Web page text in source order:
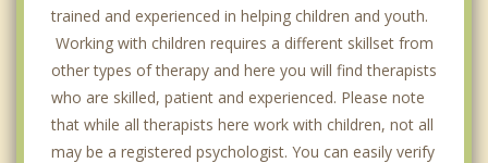
trained and experienced in helping children and youth.
Working with children requires a different skillset from
other types of therapy and here you will find therapists
who are skilled, patient and experienced. Please note
that while all therapists here work with children, not all
may be a registered psychologist. You can easily verify